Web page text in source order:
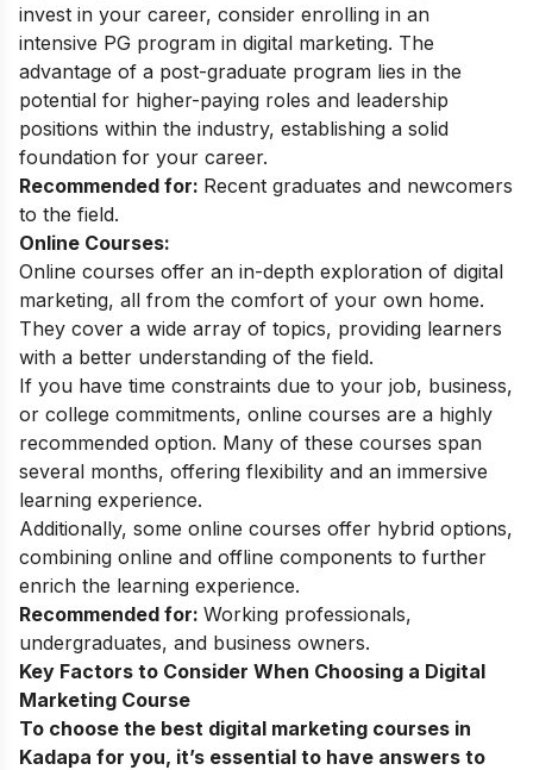
invest in your career, consider enrolling in an
intensive PG program in digital marketing. The
advantage of a post-graduate program lies in the
potential for higher-paying roles and leadership
positions within the industry, establishing a solid
foundation for your career.
Recommended for: Recent graduates and newcomers
to the field.
Online Courses:
Online courses offer an in-depth exploration of digital
marketing, all from the comfort of your own home.
They cover a wide array of topics, providing learners
with a better understanding of the field.
If you have time constraints due to your job, business,
or college commitments, online courses are a highly
recommended option. Many of these courses span
several months, offering flexibility and an immersive
learning experience.
Additionally, some online courses offer hybrid options,
combining online and offline components to further
enrich the learning experience.
Recommended for: Working professionals,
undergraduates, and business owners.
Key Factors to Consider When Choosing a Digital
Marketing Course
To choose the best digital marketing courses in
Kadapa for you, it’s essential to have answers to